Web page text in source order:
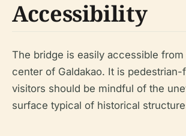
Accessibility
The bridge is easily accessible
center of Galdakao. It is pedestrian-
visitors should be mindful of the
surface typical of historical